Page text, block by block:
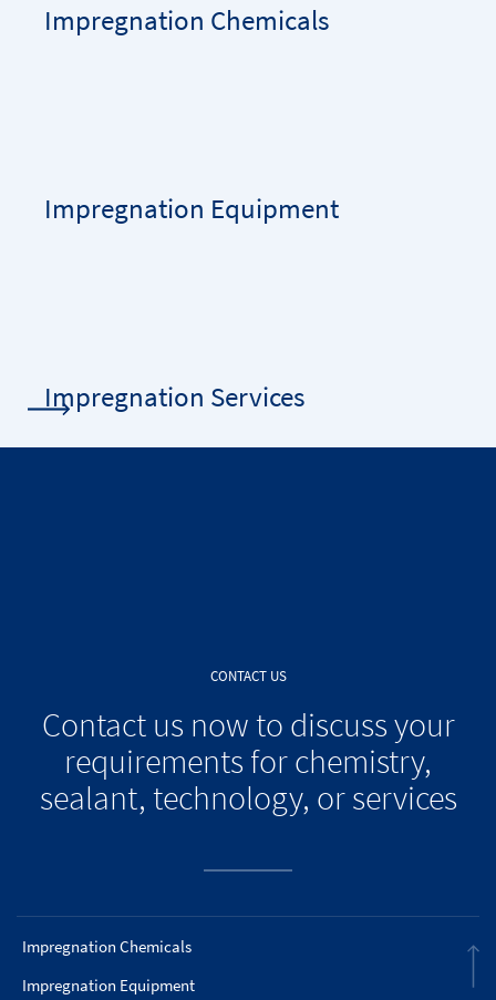
Impregnation Chemicals
Impregnation Equipment
Impregnation Services
CONTACT US
Contact us now to discuss your
requirements for chemistry,
sealant, technology, or services
Impregnation Chemicals
Impregnation Equipment